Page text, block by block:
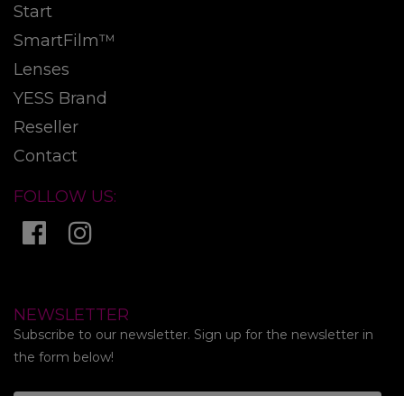
Start
SmartFilm™
Lenses
YESS Brand
Reseller
Contact
FOLLOW US:
NEWSLETTER
Subscribe to our newsletter. Sign up for the newsletter in
the form below!